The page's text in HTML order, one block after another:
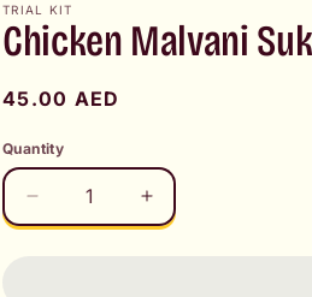
1
in
modal
TRIAL KIT
Chicken Malvani
Regular
45.00 AED
Quantity
Decrease
quantity
Increase
quantity